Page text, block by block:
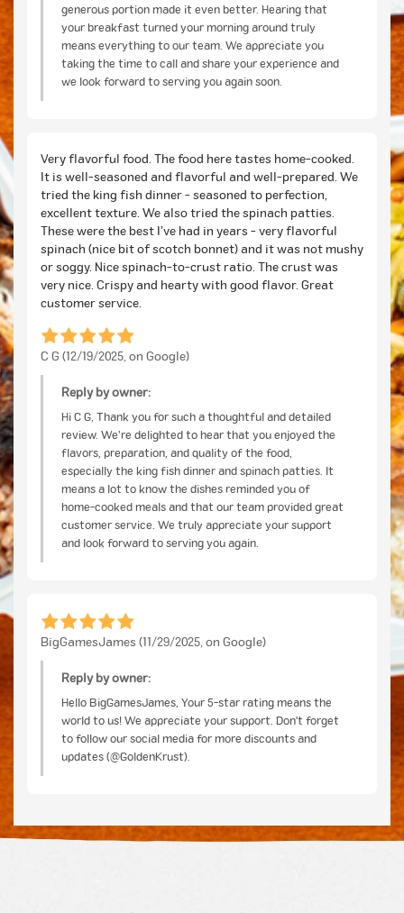
generous portion made it even better. Hearing that
your breakfast turned your morning around truly
means everything to our team. We appreciate you
taking the time to call and share your experience and
we look forward to serving you again soon.
Very flavorful food. The food here tastes home-cooked.
It is well-seasoned and flavorful and well-prepared. We
tried the king fish dinner - seasoned to perfection,
excellent texture. We also tried the spinach patties.
These were the best I’ve had in years - very flavorful
spinach (nice bit of scotch bonnet) and it was not mushy
or soggy. Nice spinach-to-crust ratio. The crust was
very nice. Crispy and hearty with good flavor. Great
customer service.
C G (12/19/2025, on Google)
Reply by owner:
Hi C G, Thank you for such a thoughtful and detailed
review. We’re delighted to hear that you enjoyed the
flavors, preparation, and quality of the food,
especially the king fish dinner and spinach patties. It
means a lot to know the dishes reminded you of
home-cooked meals and that our team provided great
customer service. We truly appreciate your support
and look forward to serving you again.
BigGamesJames (11/29/2025, on Google)
Reply by owner:
Hello BigGamesJames, Your 5-star rating means the
world to us! We appreciate your support. Don't forget
to follow our social media for more discounts and
updates (@GoldenKrust).